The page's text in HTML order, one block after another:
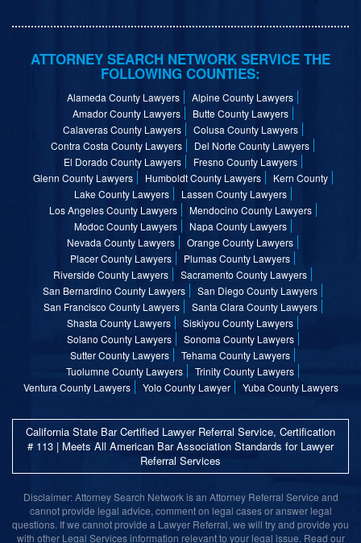
ATTORNEY SEARCH NETWORK SERVICE THE
FOLLOWING COUNTIES:
Alameda County Lawyers
Alpine County Lawyers
Amador County Lawyers
Butte County Lawyers
Calaveras County Lawyers
Colusa County Lawyers
Contra Costa County Lawyers
Del Norte County Lawyers
El Dorado County Lawyers
Fresno County Lawyers
Glenn County Lawyers
Humboldt County Lawyers
Kern County
Lake County Lawyers
Lassen County Lawyers
Los Angeles County Lawyers
Mendocino County Lawyers
Modoc County Lawyers
Napa County Lawyers
Nevada County Lawyers
Orange County Lawyers
Placer County Lawyers
Plumas County Lawyers
Riverside County Lawyers
Sacramento County Lawyers
San Bernardino County Lawyers
San Diego County Lawyers
San Francisco County Lawyers
Santa Clara County Lawyers
Shasta County Lawyers
Siskiyou County Lawyers
Solano County Lawyers
Sonoma County Lawyers
Sutter County Lawyers
Tehama County Lawyers
Tuolumne County Lawyers
Trinity County Lawyers
Ventura County Lawyers
Yolo County Lawyer Yuba County Lawyers
California State Bar Certified Lawyer Referral Service, Certification
# 113 | Meets All American Bar Association Standards for Lawyer
Referral Services
Disclaimer: Attorney Search Network is an Attorney Referral Service and
cannot provide legal advice, comment on legal cases or answer legal
questions. If we cannot provide a Lawyer Referral, we will try and provide you
with other Legal Services information relevant to your legal issue. Read our